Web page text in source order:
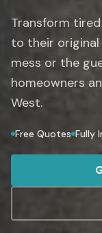
Transform
to their
mess or the
homeowners
West.
Free Quotes Fully